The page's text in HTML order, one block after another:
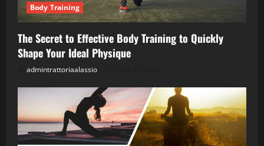
Body Training
The Secret to Effective Body Training to Quickly
Shape Your Ideal Physique
admintrattoriaalassio